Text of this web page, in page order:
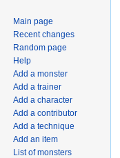
Main page
Recent changes
Random page
Help
Add a monster
Add a trainer
Add a character
Add a contributor
Add a technique
Add an item
List of monsters